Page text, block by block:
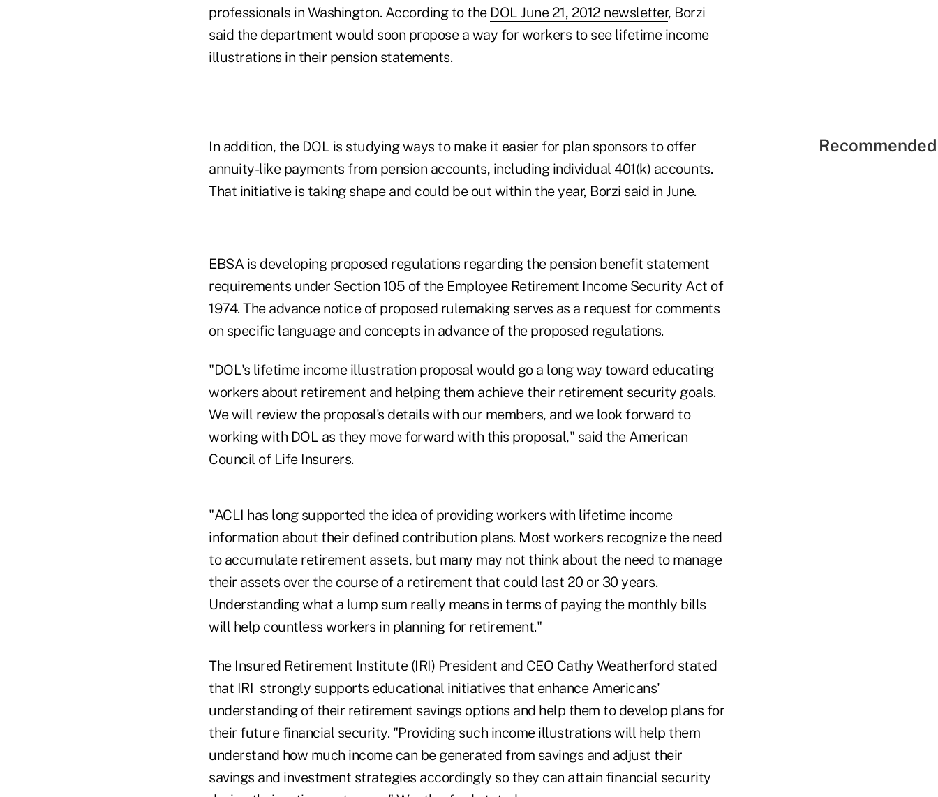
professionals in Washington. According to the DOL June 21, 2012 newsletter, Borzi
said the department would soon propose a way for workers to see lifetime income
illustrations in their pension statements.
In addition, the DOL is studying ways to make it easier for plan sponsors to offer
annuity-like payments from pension accounts, including individual 401(k) accounts.
That initiative is taking shape and could be out within the year, Borzi said in June.
EBSA is developing proposed regulations regarding the pension benefit statement
requirements under Section 105 of the Employee Retirement Income Security Act of
1974. The advance notice of proposed rulemaking serves as a request for comments
on specific language and concepts in advance of the proposed regulations.
"DOL's lifetime income illustration proposal would go a long way toward educating
workers about retirement and helping them achieve their retirement security goals.
We will review the proposal's details with our members, and we look forward to
working with DOL as they move forward with this proposal," said the American
Council of Life Insurers.
"ACLI has long supported the idea of providing workers with lifetime income
information about their defined contribution plans. Most workers recognize the need
to accumulate retirement assets, but many may not think about the need to manage
their assets over the course of a retirement that could last 20 or 30 years.
Understanding what a lump sum really means in terms of paying the monthly bills
will help countless workers in planning for retirement."
The Insured Retirement Institute (IRI) President and CEO Cathy Weatherford stated
that IRI strongly supports educational initiatives that enhance Americans'
understanding of their retirement savings options and help them to develop plans for
their future financial security. "Providing such income illustrations will help them
understand how much income can be generated from savings and adjust their
savings and investment strategies accordingly so they can attain financial security